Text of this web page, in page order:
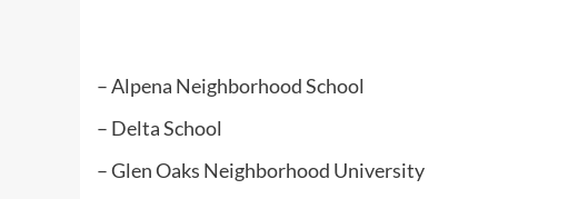
– Alpena Neighborhood School
– Delta School
– Glen Oaks Neighborhood University